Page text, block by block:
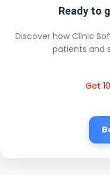
Ready to
Discover how Clinic
patients and
Get